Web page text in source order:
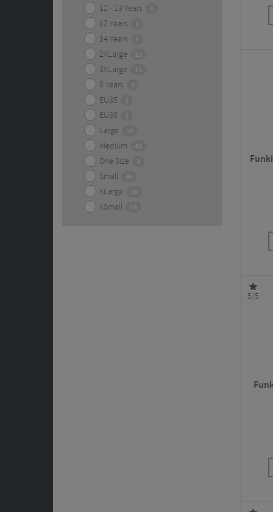
12 - 13 Years 1
12 Years 2
14 Years 3
2XLarge 22
3XLarge 15
8 Years 3
EU35 1
EU38 1
Large 39
Medium 42
One Size 3
Small 46
XLarge 38
XSmall 14
5/5